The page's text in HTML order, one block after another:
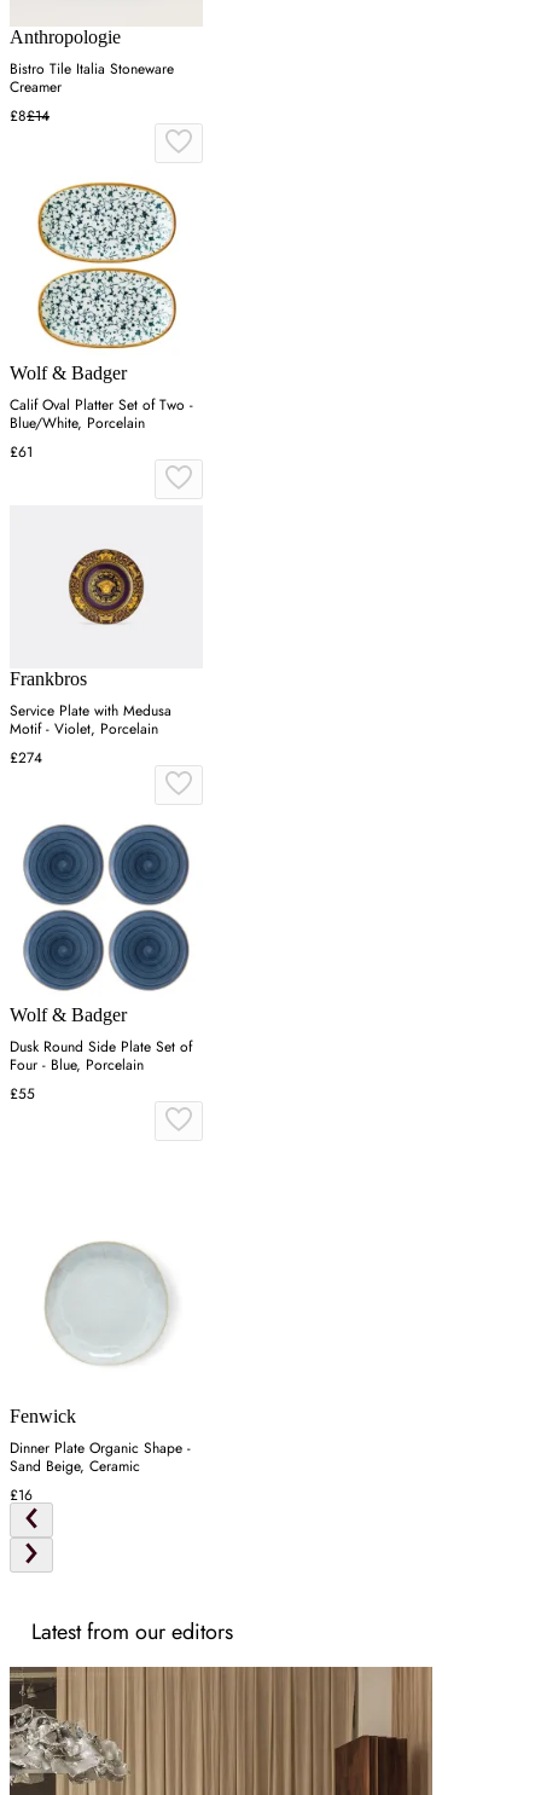
Anthropologie
Bistro Tile Italia Stoneware
Creamer
£8£14
Wolf & Badger
Calif Oval Platter Set of Two -
Blue/White, Porcelain
£61
Frankbros
Service Plate with Medusa
Motif - Violet, Porcelain
£274
Wolf & Badger
Dusk Round Side Plate Set of
Four - Blue, Porcelain
£55
Fenwick
Dinner Plate Organic Shape -
Sand Beige, Ceramic
£16
Latest from our editors